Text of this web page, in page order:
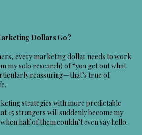
Dollars Go?
every marketing dollar needs to work
my solo research) of “you get out what
reassuring — that’s true of
strategies with more predictable
15 strangers will suddenly become my
half of them couldn’t even say hello.